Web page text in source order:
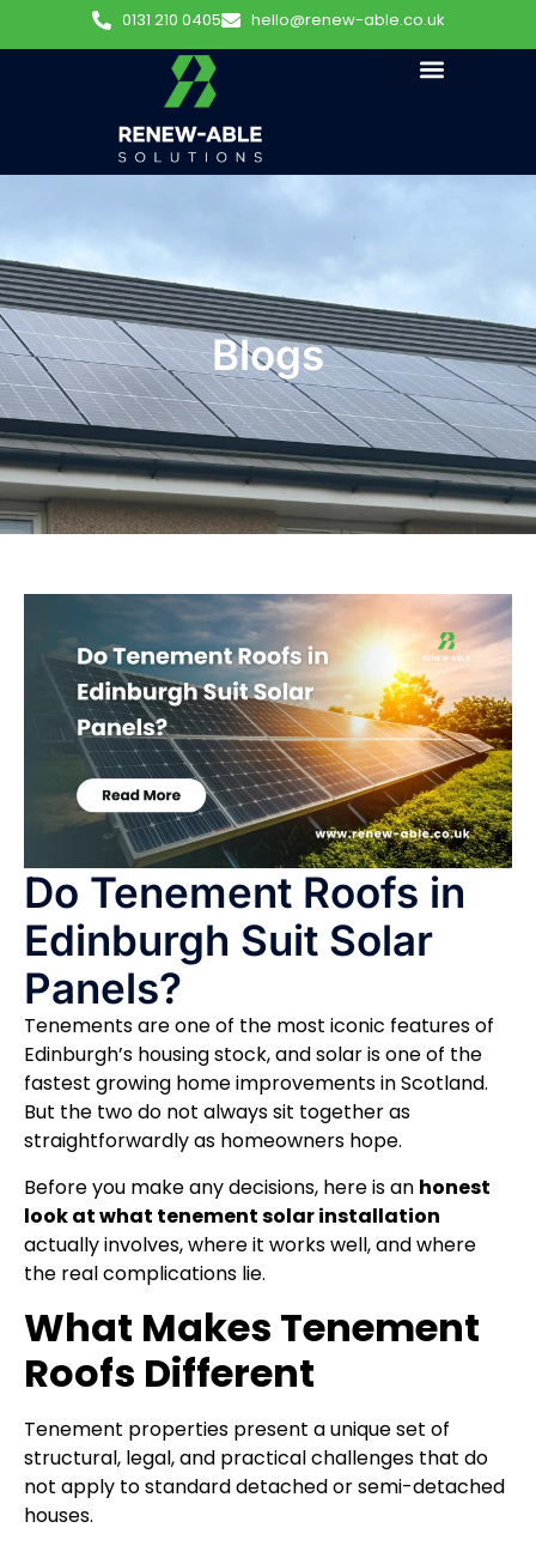
0131 210 0405 hello@renew-able.co.uk
Blogs
Do Tenement Roofs in
Edinburgh Suit Solar
Panels?
Tenements are one of the most iconic features of
Edinburgh’s housing stock, and solar is one of the
fastest growing home improvements in Scotland.
But the two do not always sit together as
straightforwardly as homeowners hope.
Before you make any decisions, here is an honest
look at what tenement solar installation
actually involves, where it works well, and where
the real complications lie.
What Makes Tenement
Roofs Different
Tenement properties present a unique set of
structural, legal, and practical challenges that do
not apply to standard detached or semi-detached
houses.